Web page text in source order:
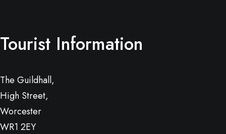
Tourist Information
The Guildhall,
High Street,
Worcester
WR1 2EY